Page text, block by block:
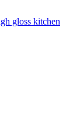
gloss kitchen